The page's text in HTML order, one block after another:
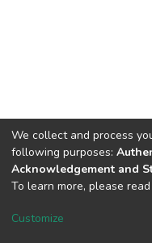
Cookie
We collect and process
following purposes:
Acknowledgement and
To learn more, please
Customize